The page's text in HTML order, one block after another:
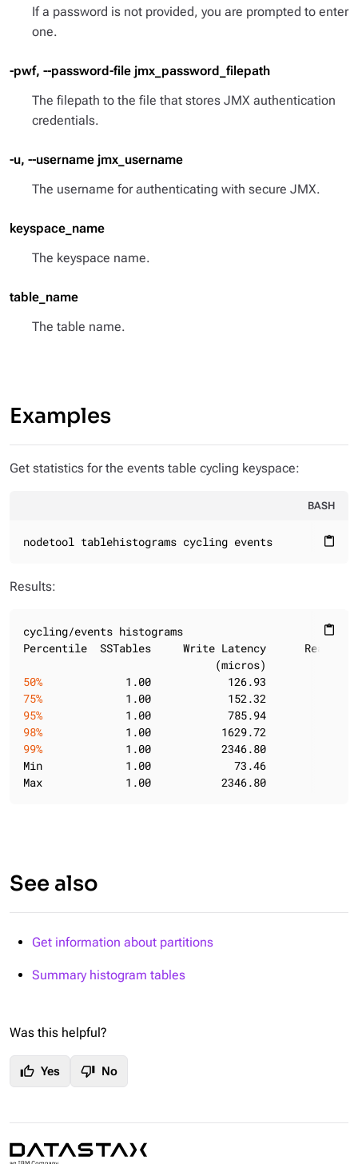
If a password is not provided, you are prompted to enter
one.
-pwf, --password-file jmx_password_filepath
The filepath to the file that stores JMX authentication
credentials.
-u, --username jmx_username
The username for authenticating with secure JMX.
keyspace_name
The keyspace name.
table_name
The table name.
Examples
Get statistics for the events table cycling keyspace:
BASH
content_paste
nodetool tablehistograms cycling events
Results:
content_paste
cycling/events histograms
Percentile  SSTables     Write Latency      Read
50%
1.00            126.93
75%
1.00            152.32
95%
1.00            785.94
98%
1.00           1629.72
99%
1.00           2346.80
Min             1.00             73.46
Max             1.00           2346.80
See also
Get information about partitions
Summary histogram tables
Was this helpful?
thumb_up Yes thumb_down No